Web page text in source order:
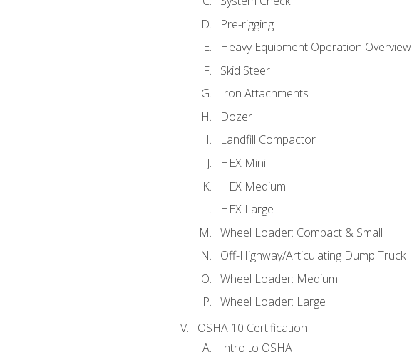
Pre-rigging
Heavy Equipment Operation Overview
Skid Steer
Iron Attachments
Dozer
Landfill Compactor
HEX Mini
HEX Medium
HEX Large
Wheel Loader: Compact & Small
Off-Highway/Articulating Dump Truck
Wheel Loader: Medium
Wheel Loader: Large
OSHA 10 Certification
Intro to OSHA